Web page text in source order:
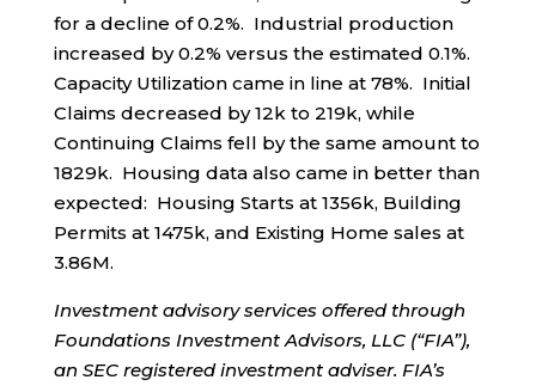
for a decline of 0.2%. Industrial production
increased by 0.2% versus the estimated 0.1%.
Capacity Utilization came in line at 78%. Initial
Claims decreased by 12k to 219k, while
Continuing Claims fell by the same amount to
1829k. Housing data also came in better than
expected: Housing Starts at 1356k, Building
Permits at 1475k, and Existing Home sales at
3.86M.
Investment advisory services offered through
Foundations Investment Advisors, LLC (“FIA”),
an SEC registered investment adviser. FIA’s